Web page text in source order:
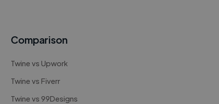
Comparison
Twine vs Upwork
Twine vs Fiverr
Twine vs 99Designs